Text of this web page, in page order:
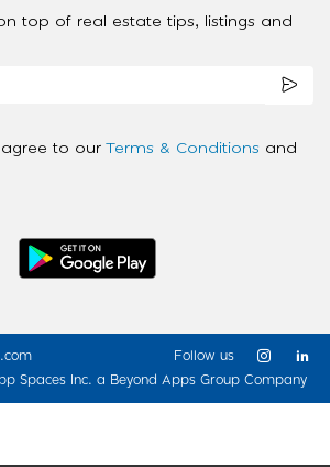
top of real estate tips, listings and
agree to our Terms & Conditions and
Spaces Inc. a Beyond Apps Group Company
Follow us